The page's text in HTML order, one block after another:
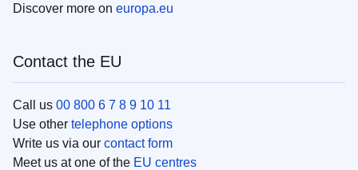
Discover more on europa.eu
Contact the EU
Call us 00 800 6 7 8 9 10 11
Use other telephone options
Write us via our contact form
Meet us at one of the EU centres